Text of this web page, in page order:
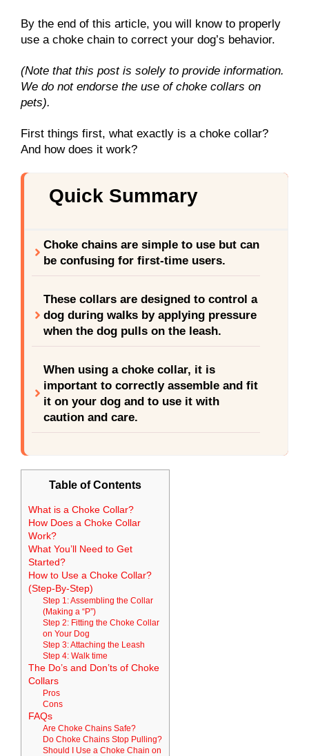
By the end of this article, you will know to properly
use a choke chain to correct your dog’s behavior.
(Note that this post is solely to provide information.
We do not endorse the use of choke collars on
pets).
First things first, what exactly is a choke collar?
And how does it work?
Quick Summary
Choke chains are simple to use but can
be confusing for first-time users.
These collars are designed to control a
dog during walks by applying pressure
when the dog pulls on the leash.
When using a choke collar, it is
important to correctly assemble and fit
it on your dog and to use it with
caution and care.
Table of Contents
What is a Choke Collar?
How Does a Choke Collar
Work?
What You’ll Need to Get
Started?
How to Use a Choke Collar?
(Step-By-Step)
Step 1: Assembling the Collar
(Making a “P”)
Step 2: Fitting the Choke Collar
on Your Dog
Step 3: Attaching the Leash
Step 4: Walk time
The Do’s and Don’ts of Choke
Collars
Pros
Cons
FAQs
Are Choke Chains Safe?
Do Choke Chains Stop Pulling?
Should I Use a Choke Chain on